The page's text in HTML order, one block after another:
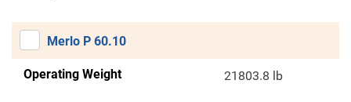
Merlo P 60.10
Operating Weight 21803.8 lb